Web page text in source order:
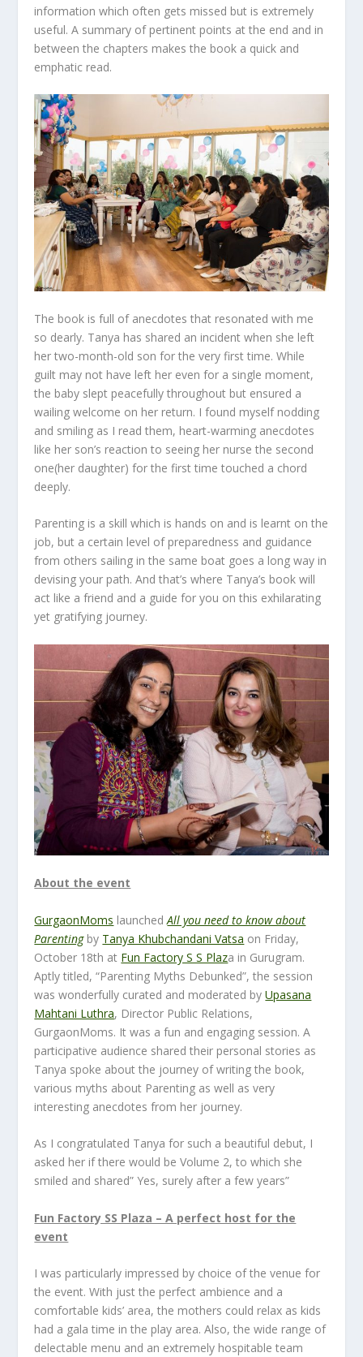
information which often gets missed but is extremely
useful. A summary of pertinent points at the end and in
between the chapters makes the book a quick and
emphatic read.
The book is full of anecdotes that resonated with me
so dearly. Tanya has shared an incident when she left
her two-month-old son for the very first time. While
guilt may not have left her even for a single moment,
the baby slept peacefully throughout but ensured a
wailing welcome on her return. I found myself nodding
and smiling as I read them, heart-warming anecdotes
like her son’s reaction to seeing her nurse the second
one(her daughter) for the first time touched a chord
deeply.
Parenting is a skill which is hands on and is learnt on the
job, but a certain level of preparedness and guidance
from others sailing in the same boat goes a long way in
devising your path. And that’s where Tanya’s book will
act like a friend and a guide for you on this exhilarating
yet gratifying journey.
About the event
GurgaonMoms launchedAll you need to know about
Parentingby Tanya Khubchandani Vatsa on Friday,
October 18th at Fun Factory S S Plaza in Gurugram.
Aptly titled, “Parenting Myths Debunked”, the session
was wonderfully curated and moderated byUpasana
Mahtani Luthra, Director Public Relations,
GurgaonMoms. It was a fun and engaging session. A
participative audience shared their personal stories as
Tanya spoke about the journey of writing the book,
various myths about Parenting as well as very
interesting anecdotes from her journey.
As I congratulated Tanya for such a beautiful debut, I
asked her if there would be Volume 2, to which she
smiled and shared” Yes, surely after a few years”
Fun Factory SS Plaza – A perfect host for the
event
I was particularly impressed by choice of the venue for
the event. With just the perfect ambience and a
comfortable kids’ area, the mothers could relax as kids
had a gala time in the play area. Also, the wide range of
delectable menu and an extremely hospitable team